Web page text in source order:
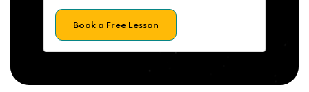
Book a Free Lesson